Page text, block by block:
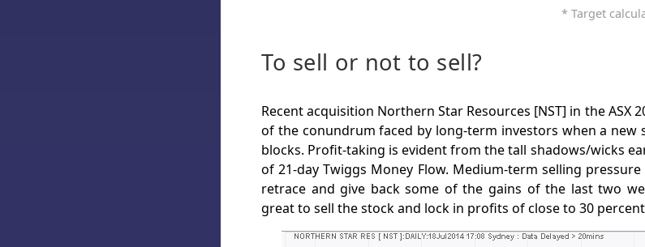
* Target
To sell or not to sell?
Recent acquisition Northern Star Resources [NST] in the ASX
of the conundrum faced by long-term investors when a
blocks. Profit-taking is evident from the tall shadows/wicks
of 21-day Twiggs Money Flow. Medium-term selling
retrace and give back some of the gains of the last two
great to sell the stock and lock in profits of close to 30